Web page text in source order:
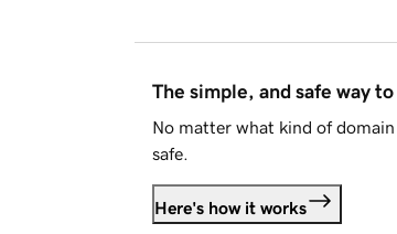
The simple, and safe way
No matter what kind of
safe.
Here's how it works